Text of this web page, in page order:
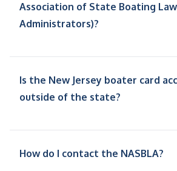
Association of State Boating Law
Administrators)?
Is the New Jersey boater card
outside of the state?
How do I contact the NASBLA?